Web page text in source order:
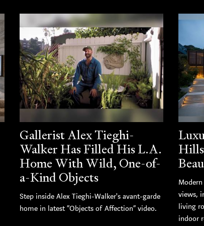
Gallerist Alex Tieghi-
Walker Has Filled His L.A.
Home With Wild, One-of-
a-Kind Objects
Step inside Alex Tieghi-Walker's avant-garde
home in latest “Objects of Affection” video.
views,
living
indoor